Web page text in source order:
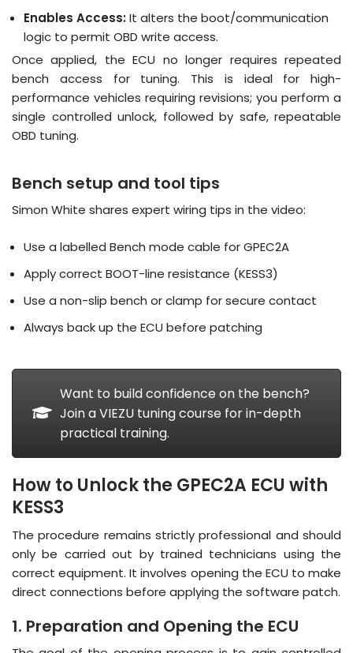
Enables Access:It alters the boot/communication
logic to permit OBD write access.
Once applied, the ECU no longer requires repeated
bench access for tuning. This is ideal for high-
performance vehicles requiring revisions; you perform a
single controlled unlock, followed by safe, repeatable
OBD tuning.
Bench setup and tool tips
Simon White shares expert wiring tips in the video:
Use a labelled Bench mode cable for GPEC2A
Apply correct BOOT-line resistance (KESS3)
Use a non-slip bench or clamp for secure contact
Always back up the ECU before patching
Want to build confidence on the bench?
Join a VIEZU tuning course for in-depth
practical training.
How to Unlock the GPEC2A ECU with
KESS3
The procedure remains strictly professional and should
only be carried out by trained technicians using the
correct equipment. It involves opening the ECU to make
direct connections before applying the software patch.
1. Preparation and Opening the ECU